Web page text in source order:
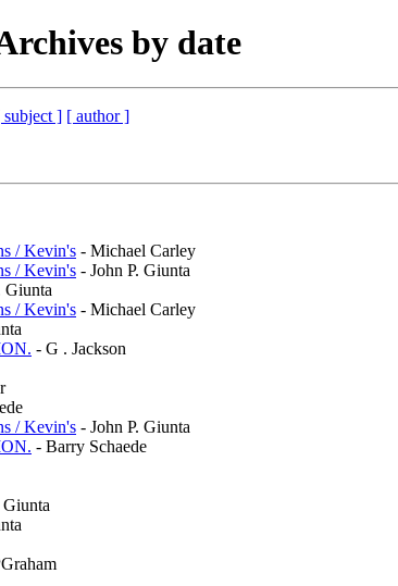
by date
subject ] [ author ]
/ Kevin's - Michael Carley
/ Kevin's - John P. Giunta
Giunta
/ Kevin's - Michael Carley
- G . Jackson
/ Kevin's - John P. Giunta
- Barry Schaede
Giunta